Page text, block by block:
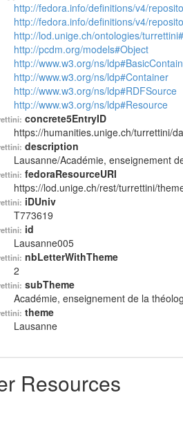
http://fedora.info/definitions/v4/
http://fedora.info/definitions/v4/
http://lod.unige.ch/ontologies/
http://pcdm.org/models#Object
http://www.w3.org/ns/
http://www.w3.org/ns/ldp#Container
http://www.w3.org/ns/ldp#RDFSource
http://www.w3.org/ns/ldp#Resource
concrete5EntryID
https://humanities.unige.ch/turrettini/
description
Lausanne/Académie, enseignement
fedoraResourceURI
https://lod.unige.ch/rest/turrettini/
iDUniv
T773619
id
Lausanne005
nbLetterWithTheme
2
subTheme
Académie, enseignement de la
theme
Lausanne
Resources